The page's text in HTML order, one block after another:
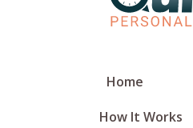
Home
How It Works